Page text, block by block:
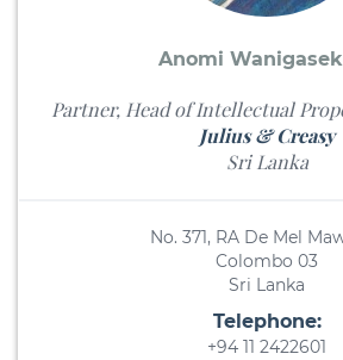
Anomi
Partner, Head of Intellectual
Julius & Creasy
Sri Lanka
No. 371, RA De Mel
Colombo 03
Sri Lanka
Telephone:
+94 11 2422601